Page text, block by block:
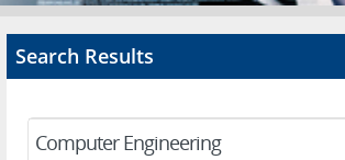
Advertise
Contact
Search Results
Computer Engineering